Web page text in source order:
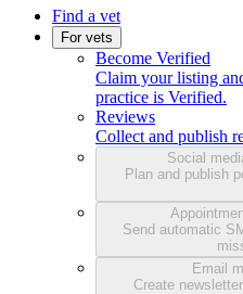
Find a vet
For vets
Become Verified
Claim your listing
practice is Verified.
Reviews
Collect and publish
Social
Plan and publish
Send automatic
Email
Create